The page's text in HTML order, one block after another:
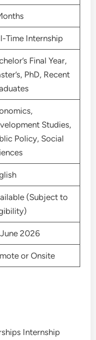
Time Internship
Final Year,
PhD, Recent
Studies,
Policy, Social
(Subject to
2026
or Onsite
Internship